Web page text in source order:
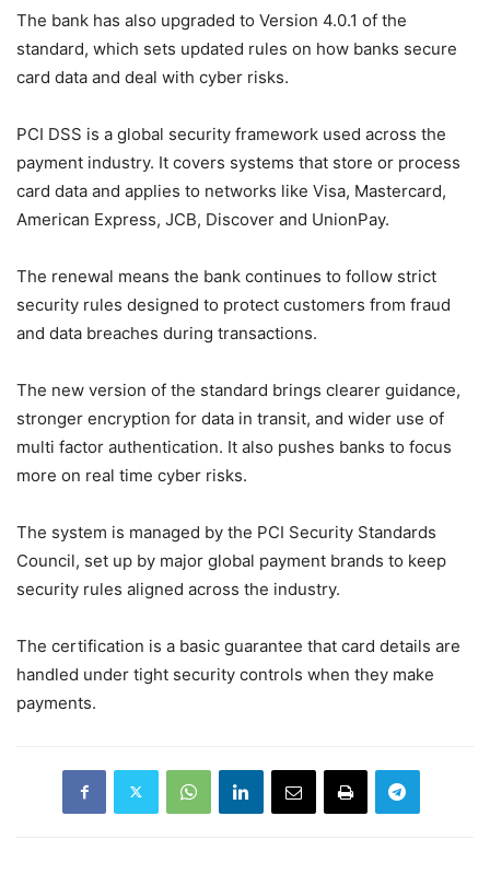
The bank has also upgraded to Version 4.0.1 of the
standard, which sets updated rules on how banks secure
card data and deal with cyber risks.
PCI DSS is a global security framework used across the
payment industry. It covers systems that store or process
card data and applies to networks like Visa, Mastercard,
American Express, JCB, Discover and UnionPay.
The renewal means the bank continues to follow strict
security rules designed to protect customers from fraud
and data breaches during transactions.
The new version of the standard brings clearer guidance,
stronger encryption for data in transit, and wider use of
multi factor authentication. It also pushes banks to focus
more on real time cyber risks.
The system is managed by the PCI Security Standards
Council, set up by major global payment brands to keep
security rules aligned across the industry.
The certification is a basic guarantee that card details are
handled under tight security controls when they make
payments.